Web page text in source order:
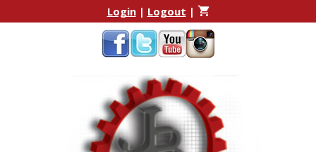
to
to
Login| Logout |